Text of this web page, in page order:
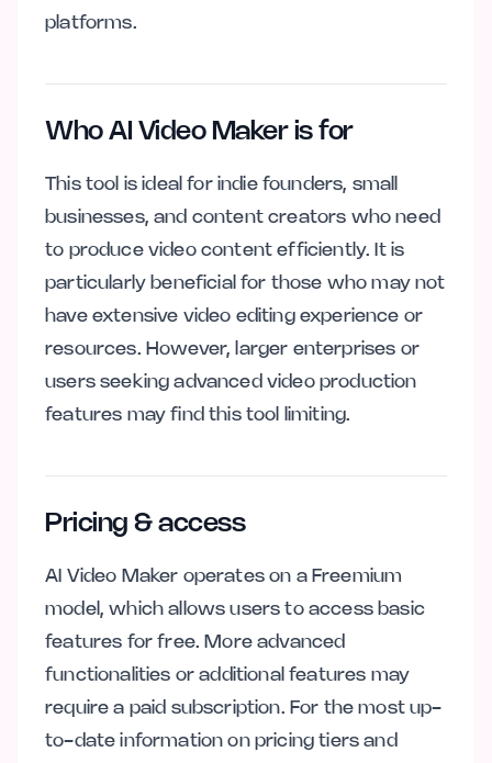
platforms.
Who AI Video Maker is for
This tool is ideal for indie founders, small
businesses, and content creators who need
to produce video content efficiently. It is
particularly beneficial for those who may not
have extensive video editing experience or
resources. However, larger enterprises or
users seeking advanced video production
features may find this tool limiting.
Pricing & access
AI Video Maker operates on a Freemium
model, which allows users to access basic
features for free. More advanced
functionalities or additional features may
require a paid subscription. For the most up-
to-date information on pricing tiers and